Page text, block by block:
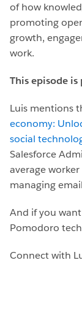
of how
promoting
growth,
work.
This episode
Luis mentions
economy:
social
Salesforce
average
managing
And if you
Pomodoro
Connect with